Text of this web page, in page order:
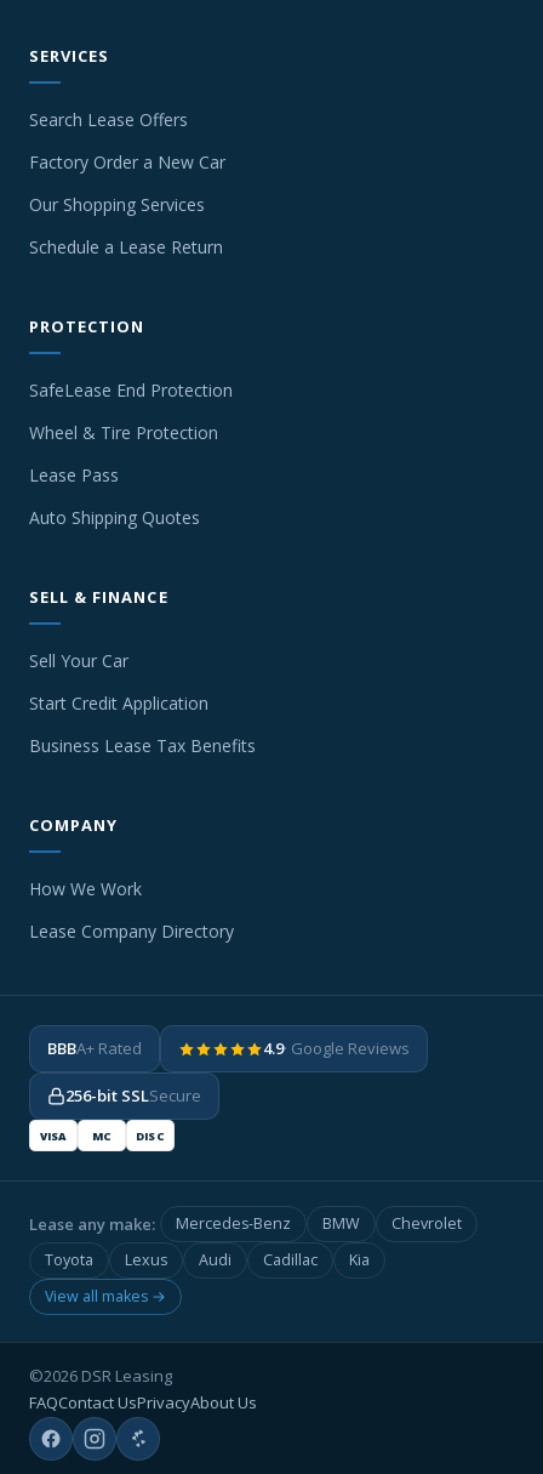
SERVICES
Search Lease Offers
Factory Order a New Car
Our Shopping Services
Schedule a Lease Return
PROTECTION
SafeLease End Protection
Wheel & Tire Protection
Lease Pass
Auto Shipping Quotes
SELL & FINANCE
Sell Your Car
Start Credit Application
Business Lease Tax Benefits
COMPANY
How We Work
Lease Company Directory
BBBA+ Rated 4.9· Google Reviews
256-bit SSLSecure
VISA MC DISC
Lease any make: Mercedes-Benz BMW
Chevrolet
Toyota
Lexus Audi Cadillac
Kia
View all makes →
©2026 DSR Leasing
FAQContact UsPrivacyAbout Us